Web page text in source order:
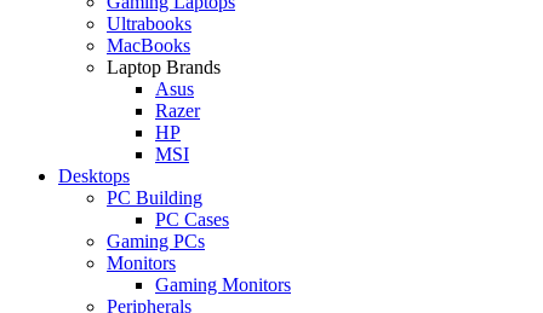
Ultrabooks
MacBooks
Laptop Brands
Asus
Razer
HP
MSI
Desktops
PC Building
PC Cases
Gaming PCs
Monitors
Gaming Monitors
Peripherals